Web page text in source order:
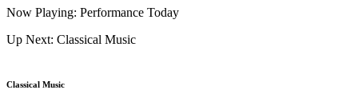
Now Playing: Performance Today
Up Next: Classical Music
Classical Music